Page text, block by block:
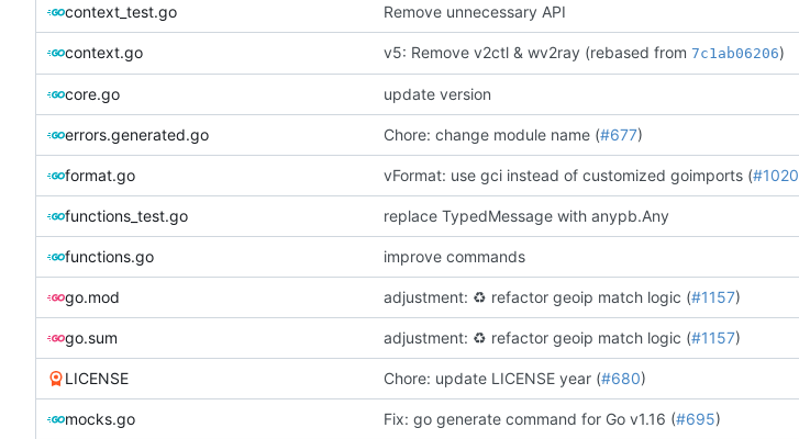
context_test.go Remove unnecessary API
context.go v5: Remove v2ctl & wv2ray (rebased from 7c1ab06206)
core.go update version
errors.generated.go Chore: change module name (#677)
format.go vFormat: use gci instead of customized goimports (#1020
functions_test.go replace TypedMessage with anypb.Any
functions.go improve commands
go.mod adjustment: ♻️ refactor geoip match logic (#1157)
go.sum adjustment: ♻️ refactor geoip match logic (#1157)
LICENSE Chore: update LICENSE year (#680)
mocks.go Fix: go generate command for Go v1.16 (#695)